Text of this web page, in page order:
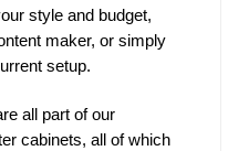
style and budget,
maker, or simply
setup.
all part of our
cabinets, all of which